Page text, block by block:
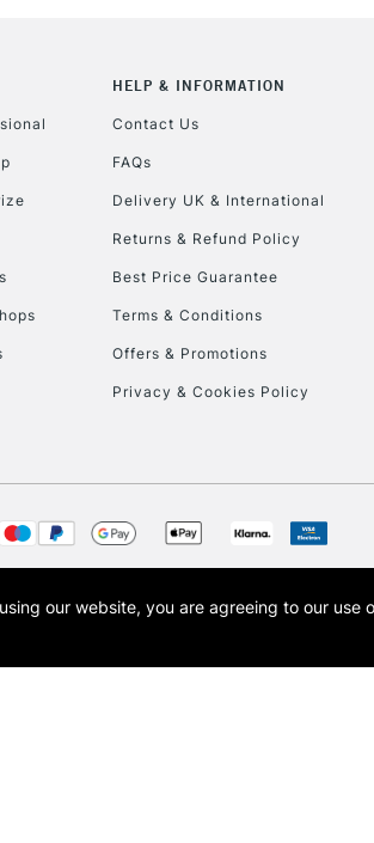
HIGHLANDS &
REPUBLIC OF
Currently Unavailable
HELP & INFORMATION
Contact Us
FAQs
Delivery UK & International
Returns & Refund Policy
Best Price Guarantee
Terms & Conditions
Offers & Promotions
Privacy & Cookies Policy
Limited, a company registered in England and Wales with
Art logo are trade marks and trade names of Art-Line
our website, you are agreeing to our use